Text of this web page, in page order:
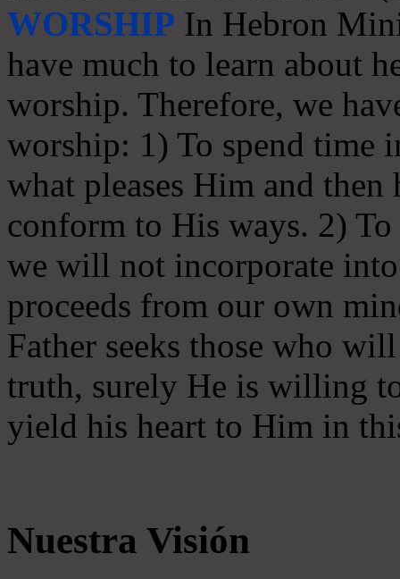
WORSHIP In Hebron
have much to learn about
worship. Therefore, we
worship: 1) To spend time
what pleases Him and
conform to His ways. 2)
we will not incorporate
proceeds from our own
Father seeks those who
truth, surely He is willing
yield his heart to Him in
Nuestra Visión